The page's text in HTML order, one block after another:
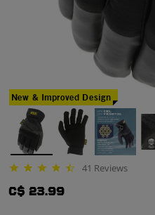
New & Improved Design
4.3 star rating 41 Reviews
C$ 23.99